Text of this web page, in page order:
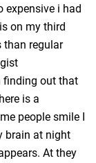
expensive i had
on my third
than regular
finding out that
is a
people smile I
brain at night
At they